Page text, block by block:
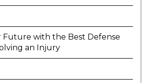
Future with the Best Defense
an Injury